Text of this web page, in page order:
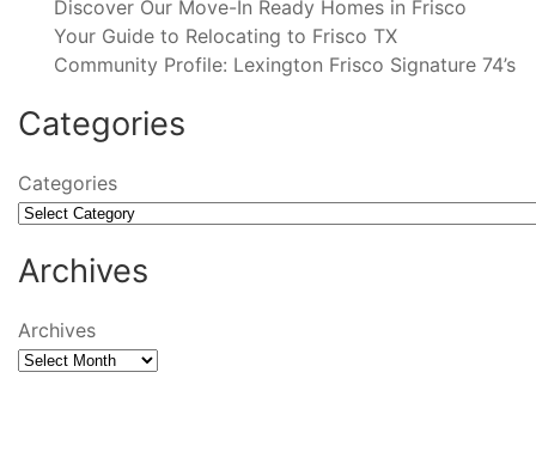
Discover Our Move-In Ready Homes in Frisco
Your Guide to Relocating to Frisco TX
Community Profile: Lexington Frisco Signature 74’s
Categories
Categories
Archives
Archives